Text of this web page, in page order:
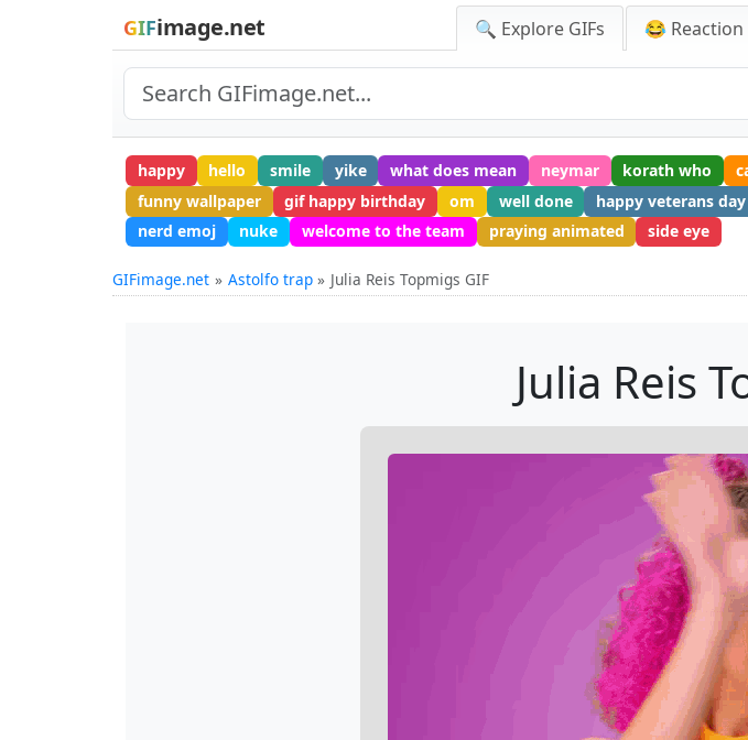
GIFimage.net 🔍 Explore GIFs 😂 Reaction
happy hello smile yike what does mean neymar korath who
funny wallpaper
gif happy birthday om well done happy veterans day
nerd emoj
nuke welcome to the team praying animated side eye
GIFimage.net Astolfo trap Julia Reis Topmigs GIF
Julia Reis